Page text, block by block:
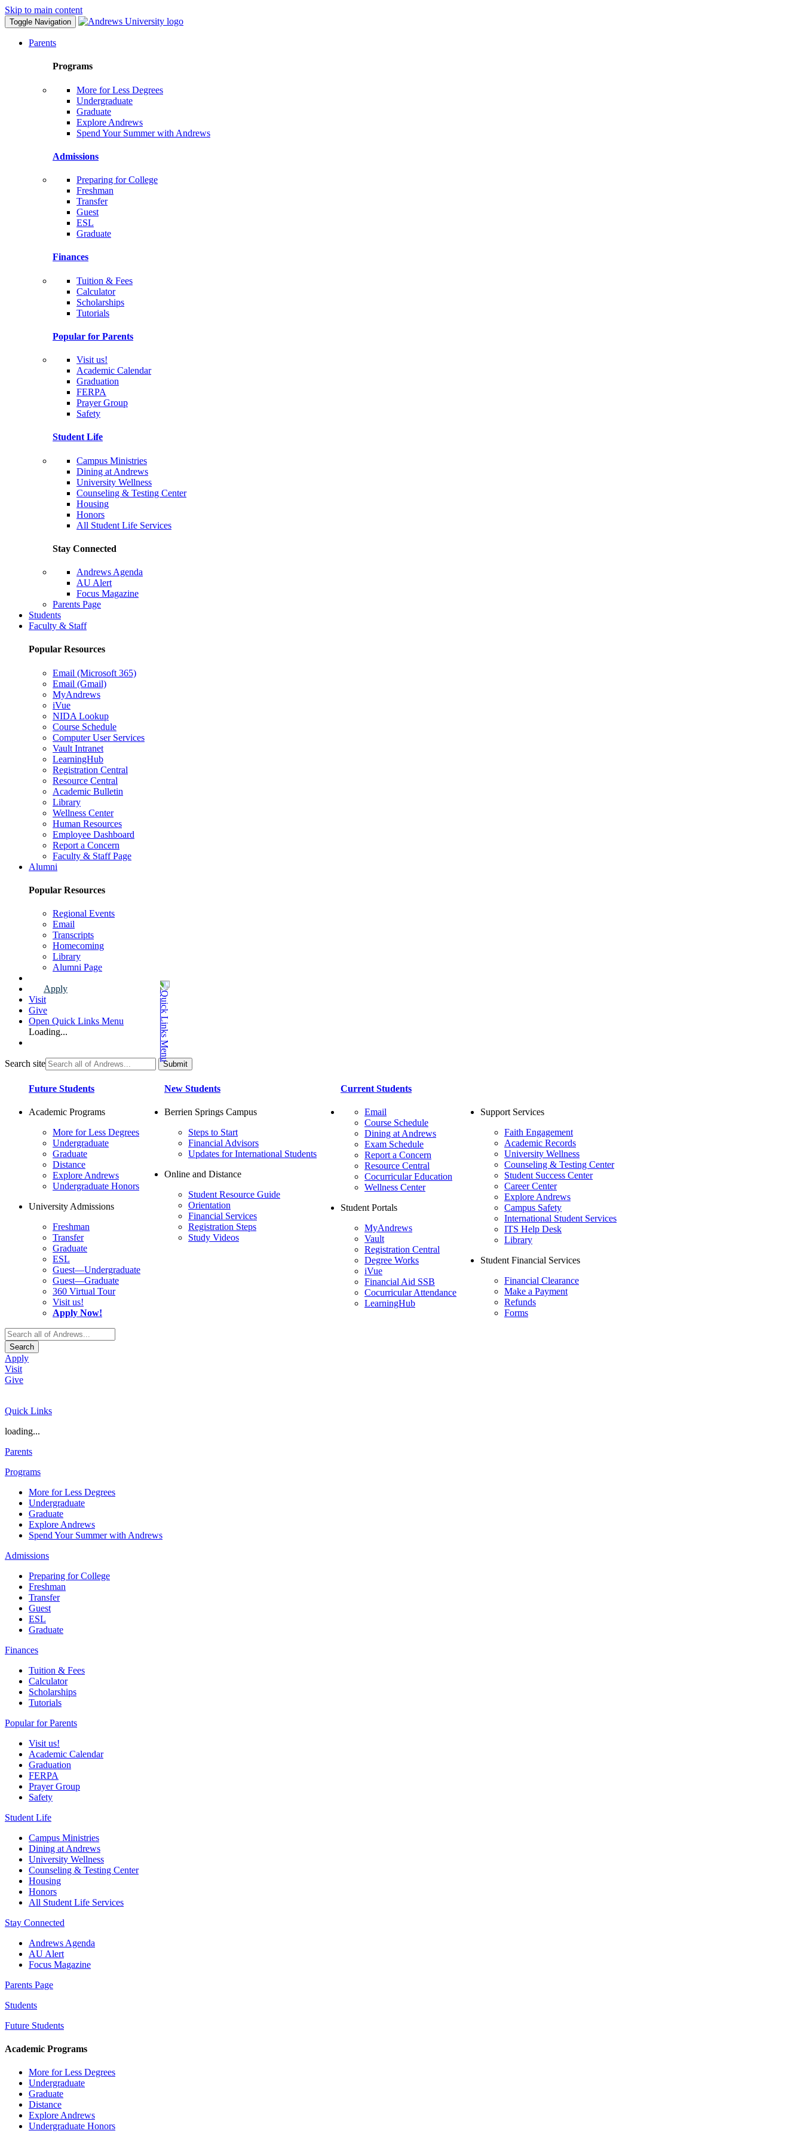
Skip to main content
Toggle Navigation
Parents
Programs
More for Less Degrees
Undergraduate
Graduate
Explore Andrews
Spend Your Summer with Andrews
Admissions
Preparing for College
Freshman
Transfer
Guest
ESL
Graduate
Finances
Tuition & Fees
Calculator
Scholarships
Tutorials
Popular for Parents
Visit us!
Academic Calendar
Graduation
FERPA
Prayer Group
Safety
Student Life
Campus Ministries
Dining at Andrews
University Wellness
Counseling & Testing Center
Housing
Honors
All Student Life Services
Stay Connected
Andrews Agenda
AU Alert
Focus Magazine
Parents Page
Students
Faculty & Staff
Popular Resources
Email (Microsoft 365)
Email (Gmail)
MyAndrews
iVue
NIDA Lookup
Course Schedule
Computer User Services
Vault Intranet
LearningHub
Registration Central
Resource Central
Academic Bulletin
Library
Wellness Center
Human Resources
Employee Dashboard
Report a Concern
Faculty & Staff Page
Alumni
Popular Resources
Regional Events
Email
Transcripts
Homecoming
Library
Alumni Page
Apply
Visit
Give
Open Quick Links Menu
Loading...
Search site
Future Students
Academic Programs
More for Less Degrees
Undergraduate
Graduate
Distance
Explore Andrews
Undergraduate Honors
University Admissions
Freshman
Transfer
Graduate
ESL
Guest—Undergraduate
Guest—Graduate
360 Virtual Tour
Visit us!
Apply Now!
New Students
Berrien Springs Campus
Steps to Start
Financial Advisors
Updates for International Students
Online and Distance
Student Resource Guide
Orientation
Financial Services
Registration Steps
Study Videos
Current Students
Email
Course Schedule
Dining at Andrews
Exam Schedule
Report a Concern
Resource Central
Cocurricular Education
Wellness Center
Student Portals
MyAndrews
Vault
Registration Central
Degree Works
iVue
Financial Aid SSB
Cocurricular Attendance
LearningHub
Support Services
Faith Engagement
Academic Records
University Wellness
Counseling & Testing Center
Student Success Center
Career Center
Explore Andrews
Campus Safety
International Student Services
ITS Help Desk
Library
Student Financial Services
Financial Clearance
Make a Payment
Refunds
Forms
Search
Apply
Visit
Give
Quick Links
loading...
Parents
Programs
More for Less Degrees
Undergraduate
Graduate
Explore Andrews
Spend Your Summer with Andrews
Admissions
Preparing for College
Freshman
Transfer
Guest
ESL
Graduate
Finances
Tuition & Fees
Calculator
Scholarships
Tutorials
Popular for Parents
Visit us!
Academic Calendar
Graduation
FERPA
Prayer Group
Safety
Student Life
Campus Ministries
Dining at Andrews
University Wellness
Counseling & Testing Center
Housing
Honors
All Student Life Services
Stay Connected
Andrews Agenda
AU Alert
Focus Magazine
Parents Page
Students
Future Students
Academic Programs
More for Less Degrees
Undergraduate
Graduate
Distance
Explore Andrews
Undergraduate Honors